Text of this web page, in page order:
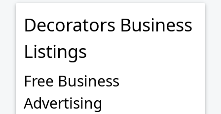
Decorators Business
Listings
Free Business
Advertising